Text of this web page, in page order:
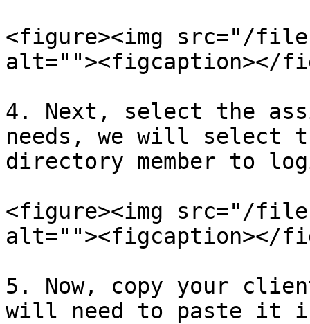
<figure><img src="/files/
alt=""><figcaption></
4. Next, select the
needs, we will select
directory member to
<figure><img src="/files/
alt=""><figcaption></
5. Now, copy your
will need to paste it